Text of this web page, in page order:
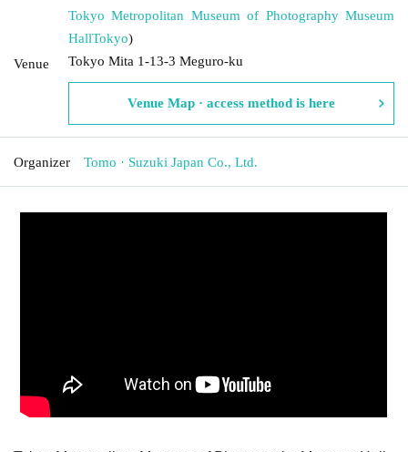
Venue
Tokyo Metropolitan Museum of Photography Museum
HallTokyo)
Tokyo Mita 1-13-3 Meguro-ku
Venue Map · access method is here
Organizer Tomo · Suzuki Japan Co., Ltd.